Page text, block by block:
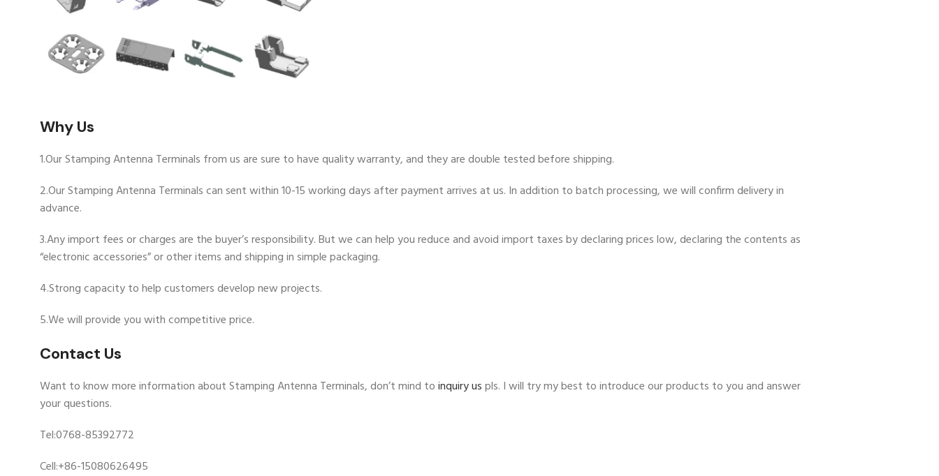
Why Us
1.Our Stamping Antenna Terminals from us are sure to have quality warranty, and they are double tested before shipping.
2.Our Stamping Antenna Terminals can sent within 10-15 working days after payment arrives at us. In addition to batch processing, we will confirm delivery in
advance.
3.Any import fees or charges are the buyer’s responsibility. But we can help you reduce and avoid import taxes by declaring prices low, declaring the contents as
“electronic accessories” or other items and shipping in simple packaging.
4.Strong capacity to help customers develop new projects.
5.We will provide you with competitive price.
Contact Us
Want to know more information about Stamping Antenna Terminals, don’t mind toinquiry uspls. I will try my best to introduce our products to you and answer
your questions.
Tel:0768-85392772
Cell:+86-15080626495